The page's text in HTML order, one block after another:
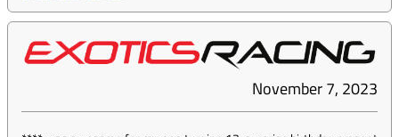
November 7, 2023